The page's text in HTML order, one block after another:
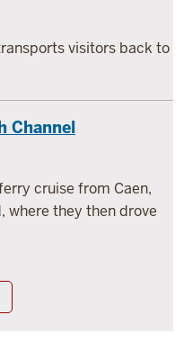
visitors back to
Channel
cruise from Caen,
where they then drove